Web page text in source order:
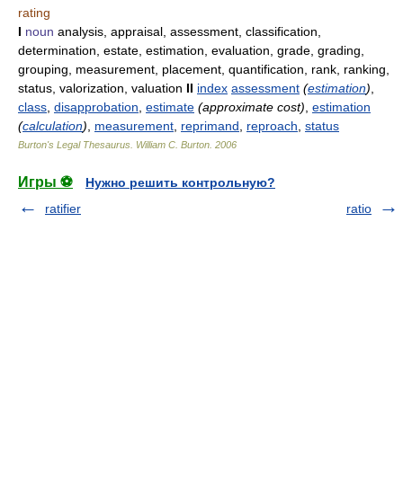
rating
I noun analysis, appraisal, assessment, classification,
determination, estate, estimation, evaluation, grade, grading,
grouping, measurement, placement, quantification, rank, ranking,
status, valorization, valuation II index assessment (estimation)
class disapprobation estimate (approximate cost) estimation
(calculation) measurement reprimand reproach status
Burton's Legal Thesaurus. William C. Burton 2006
Игры ⚽
Нужно решить контрольную?
ratifier
ratio